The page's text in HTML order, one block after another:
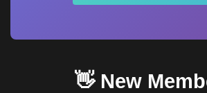
👋 New